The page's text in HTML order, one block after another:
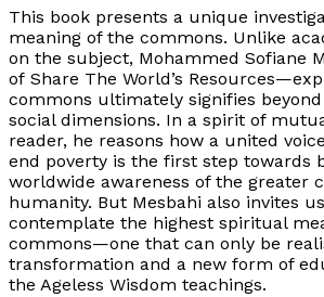
This book presents a unique
meaning of the commons. Unlike
on the subject, Mohammed Sofiane
of Share The World’s Resources
commons ultimately signifies
social dimensions. In a spirit of
reader, he reasons how a united
end poverty is the first step towards
worldwide awareness of the greater
humanity. But Mesbahi also invites
contemplate the highest spiritual
commons—one that can only be
transformation and a new form of
the Ageless Wisdom teachings.